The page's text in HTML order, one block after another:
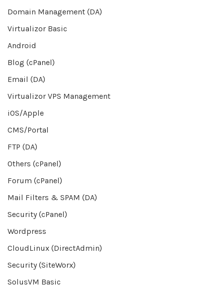
Domain Management (DA)
Virtualizor Basic
Android
Blog (cPanel)
Email (DA)
Virtualizor VPS Management
iOS/Apple
CMS/Portal
FTP (DA)
Others (cPanel)
Forum (cPanel)
Mail Filters & SPAM (DA)
Security (cPanel)
Wordpress
CloudLinux (DirectAdmin)
Security (SiteWorx)
SolusVM Basic